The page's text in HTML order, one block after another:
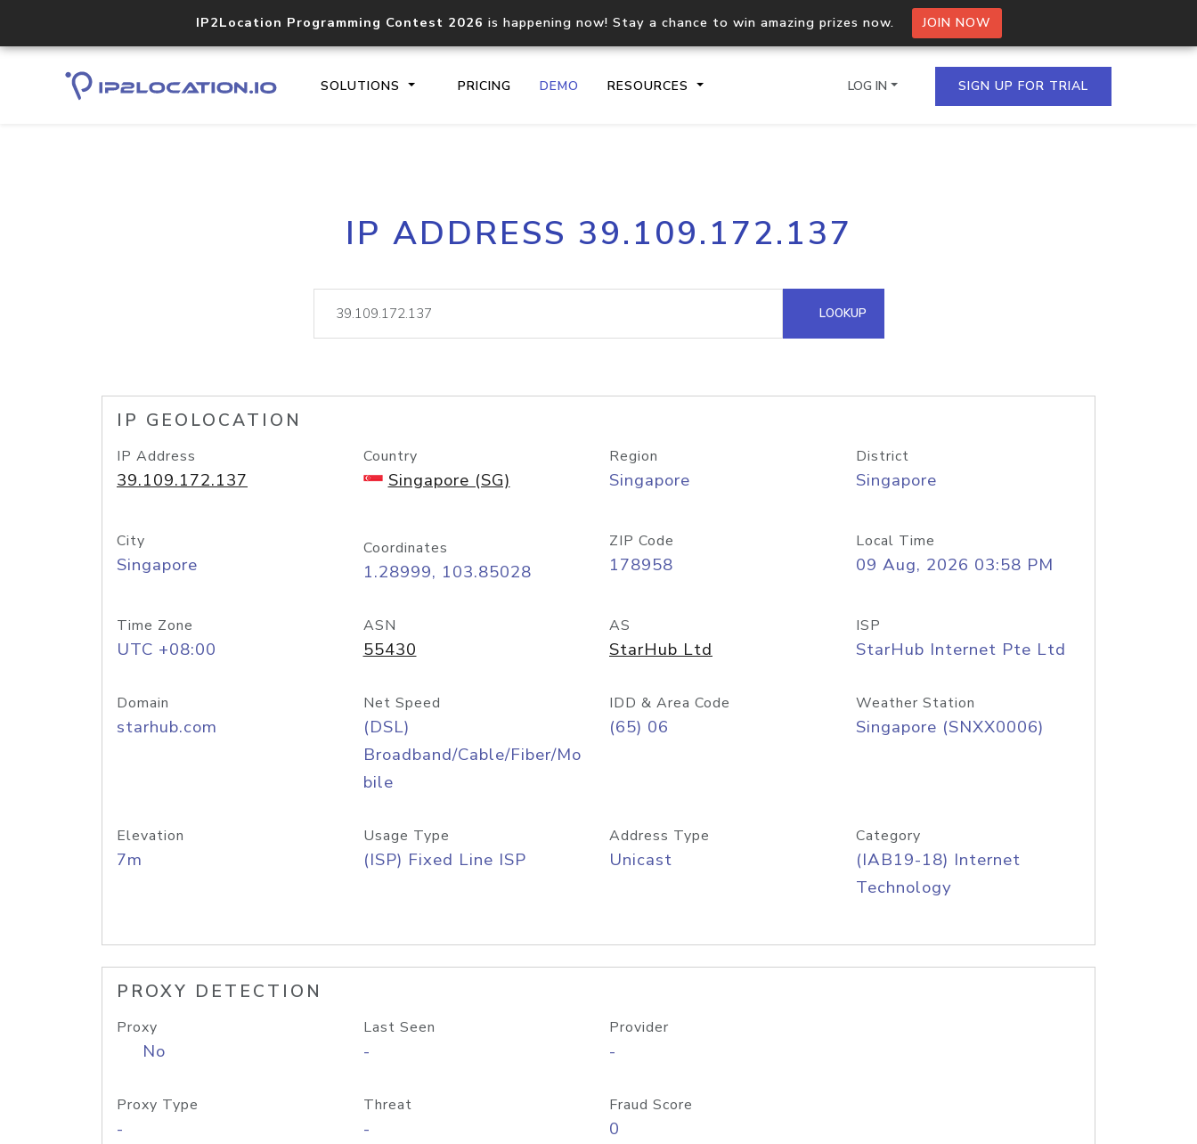
IP2Location Programming Contest 2026 is happening now! Stay a chance to win amazing prizes now. JOIN NOW
SOLUTIONS PRICING DEMO RESOURCES
Core IP geolocation API
documentation
Process multiple IPs in a single
request
lookup
Hosted Domain API
LOG IN SIGN UP FOR TRIAL
IP ADDRESS 39.109.172.137
LOOKUP
IP GEOLOCATION
IP Address
39.109.172.137
Country
Singapore (SG)
Region
Singapore
District
Singapore
City
Singapore
Coordinates
1.28999, 103.85028
ZIP Code
178958
Local Time
09 Aug, 2026 03:58 PM
Time Zone
UTC +08:00
ASN
55430
AS
StarHub Ltd
ISP
StarHub Internet Pte Ltd
Domain
starhub.com
Net Speed
(DSL)
Broadband/Cable/Fiber/Mo
bile
IDD & Area Code
(65) 06
Weather Station
Singapore (SNXX0006)
Elevation
7m
Usage Type
(ISP) Fixed Line ISP
Address Type
Unicast
Category
(IAB19-18) Internet
Technology
PROXY DETECTION
Proxy
No
Last Seen
-
Provider
-
Proxy Type
-
Threat
-
Fraud Score
0